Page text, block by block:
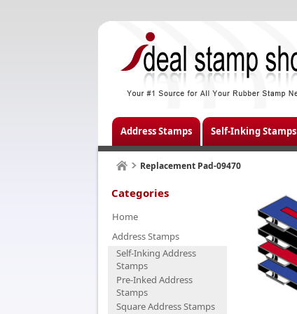
Address Stamps Self-Inking Stamps
Replacement Pad-09470
Categories
Home
Address Stamps
Self-Inking Address
Stamps
Pre-Inked Address
Stamps
Square Address Stamps